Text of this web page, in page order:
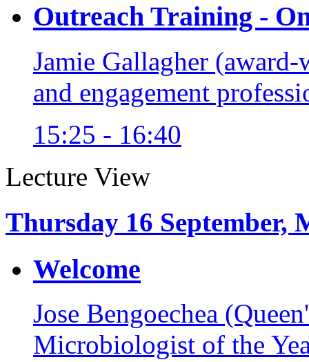
Outreach Training -
Jamie Gallagher
and engagement
15:25 - 16:40
Lecture View
Thursday 16 September,
Welcome
Jose Bengoechea
Microbiologist of the